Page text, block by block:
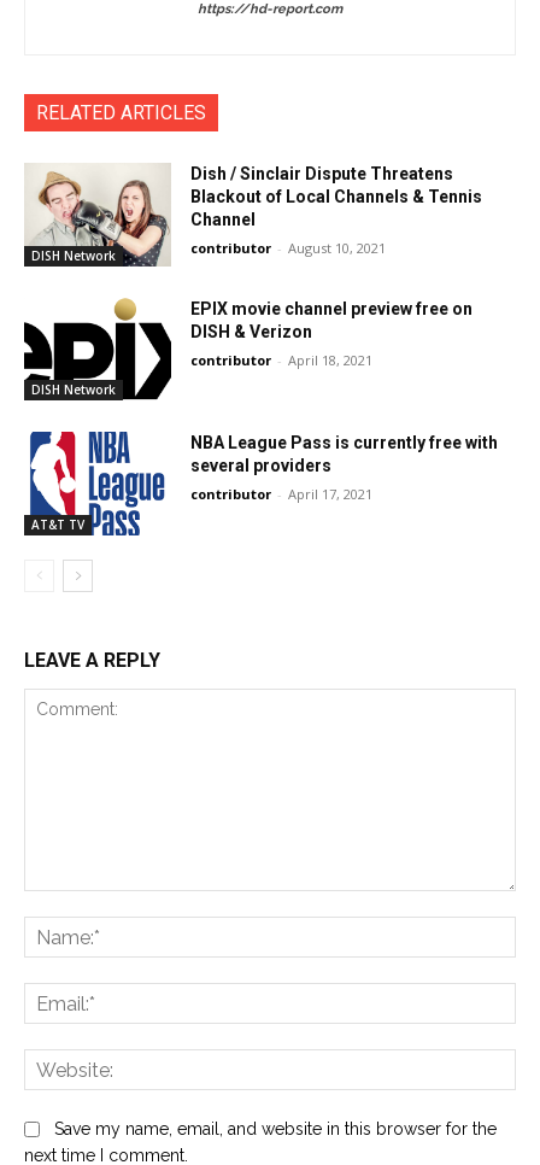
https://hd-report.com
RELATED ARTICLES
DISH Network
Dish / Sinclair Dispute Threatens
Blackout of Local Channels & Tennis
Channel
contributor - August 10, 2021
DISH Network
EPIX movie channel preview free on
DISH & Verizon
contributor - April 18, 2021
AT&T TV
NBA League Pass is currently free with
several providers
contributor - April 17, 2021
LEAVE A REPLY
Save my name, email, and website in this browser for the
next time I comment.